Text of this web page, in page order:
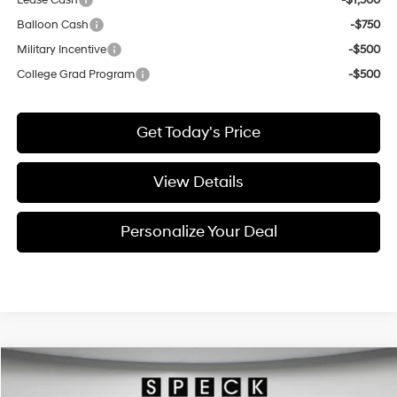
Balloon Cash
-$750
Military Incentive
-$500
College Grad Program
-$500
Get Today's Price
View Details
Personalize Your Deal
2026Hyundai PalisadeSEL Premium 7P
Window Sticker
Compare Vehicle